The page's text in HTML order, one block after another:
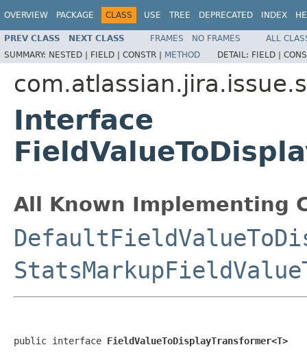
OVERVIEW PACKAGE CLASS USE TREE DEPRECATED INDEX
PREV CLASS NEXT CLASS FRAMES NO FRAMES
ALL
SUMMARY: NESTED | FIELD | CONSTR | METHOD DETAIL: FIELD |
Interface
All Known Implementing
public interface FieldValueToDisplayTransformer<T>